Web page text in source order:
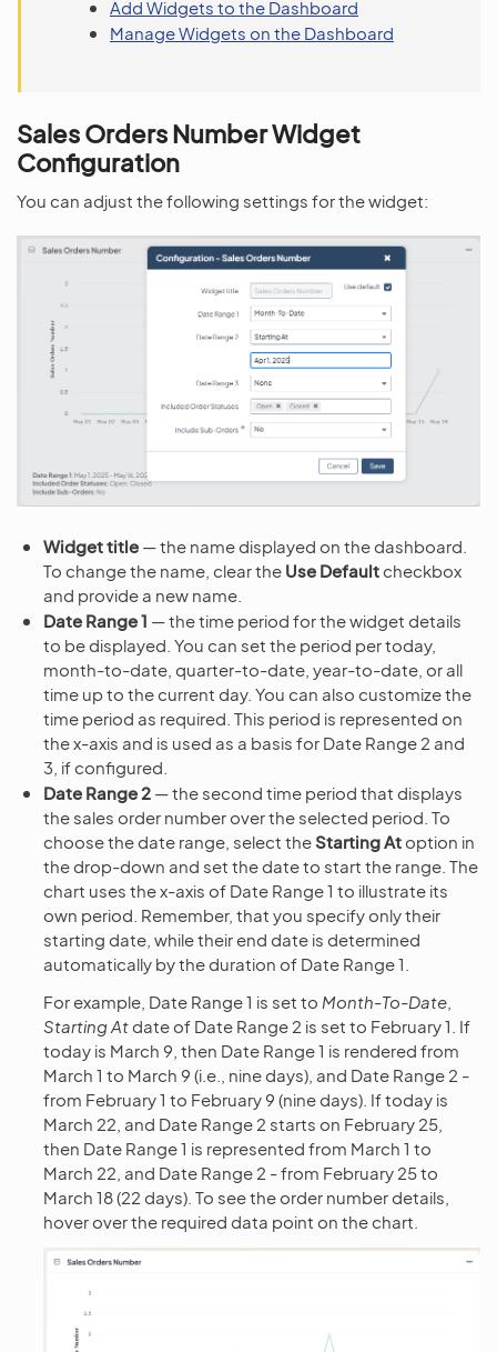
Add Widgets to the Dashboard
Manage Widgets on the Dashboard
Sales Orders Number Widget
Configuration
You can adjust the following settings for the widget:
Widget title — the name displayed on the dashboard.
To change the name, clear the Use Default checkbox
and provide a new name.
Date Range 1 — the time period for the widget details
to be displayed. You can set the period per today,
month-to-date, quarter-to-date, year-to-date, or all
time up to the current day. You can also customize the
time period as required. This period is represented on
the x-axis and is used as a basis for Date Range 2 and
3, if configured.
Date Range 2 — the second time period that displays
the sales order number over the selected period. To
choose the date range, select theStarting At option in
the drop-down and set the date to start the range. The
chart uses the x-axis of Date Range 1 to illustrate its
own period. Remember, that you specify only their
starting date, while their end date is determined
automatically by the duration of Date Range 1.
For example, Date Range 1 is set to Month-To-Date
Starting At date of Date Range 2 is set to February 1. If
today is March 9, then Date Range 1 is rendered from
March 1 to March 9 (i.e., nine days), and Date Range 2 -
from February 1 to February 9 (nine days). If today is
March 22, and Date Range 2 starts on February 25,
then Date Range 1 is represented from March 1 to
March 22, and Date Range 2 - from February 25 to
March 18 (22 days). To see the order number details,
hover over the required data point on the chart.